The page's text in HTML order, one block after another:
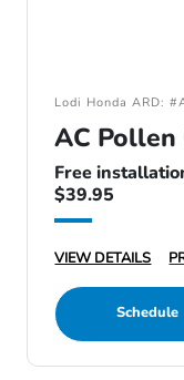
Lodi Honda ARD:
AC
Free
$39.95
VIEW DETAILS
Schedule